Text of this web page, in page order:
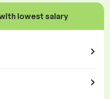
lowest salary